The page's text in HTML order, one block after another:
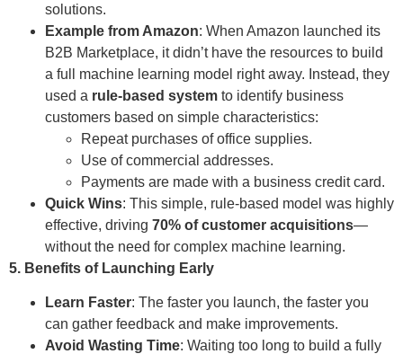
solutions.
Example from Amazon: When Amazon launched its
B2B Marketplace, it didn’t have the resources to build
a full machine learning model right away. Instead, they
used a rule-based system to identify business
customers based on simple characteristics:
Repeat purchases of office supplies.
Use of commercial addresses.
Payments are made with a business credit card.
Quick Wins: This simple, rule-based model was highly
effective, driving 70% of customer acquisitions—
without the need for complex machine learning.
5. Benefits of Launching Early
Learn Faster: The faster you launch, the faster you
can gather feedback and make improvements.
Avoid Wasting Time: Waiting too long to build a fully